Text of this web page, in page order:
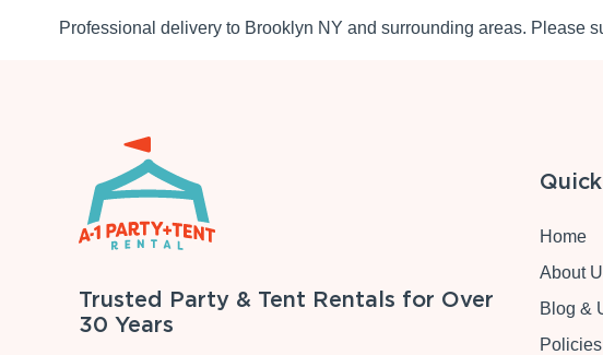
Professional delivery to Brooklyn NY and surrounding areas. Please
Trusted Party & Tent Rentals for Over
30 Years
Home
About
Blog &